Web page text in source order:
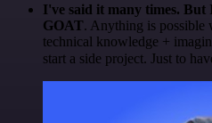
I've said it many times. But
GOAT. Anything is possible
technical knowledge +
start a side project. Just to